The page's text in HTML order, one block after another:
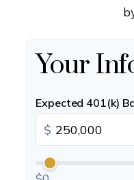
Your
Expected 401(k)
$